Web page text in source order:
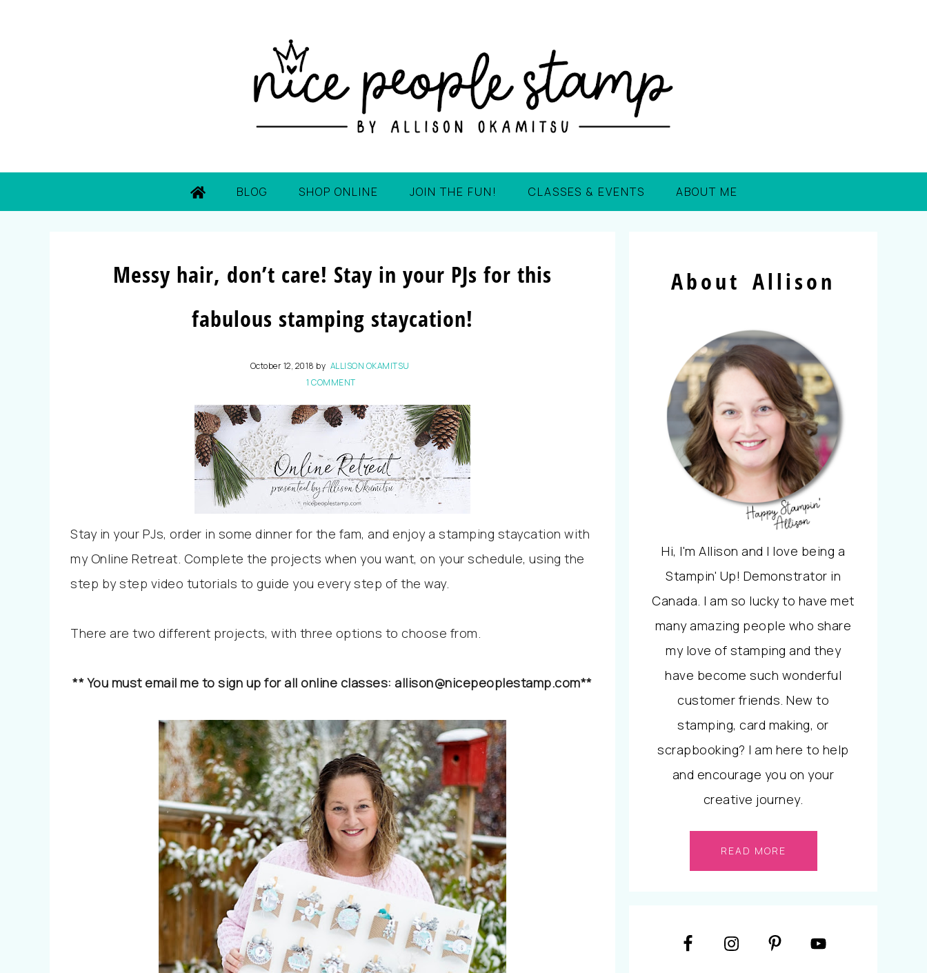
BLOG SHOP ONLINE JOIN THE FUN! CLASSES & EVENTS ABOUT ME
Messy hair, don’t care! Stay in your PJs for this
fabulous stamping staycation!
October 12, 2018 by ALLISON OKAMITSU
1 COMMENT
Stay in your PJs, order in some dinner for the fam, and enjoy a stamping staycation with
my Online Retreat. Complete the projects when you want, on your schedule, using the
step by step video tutorials to guide you every step of the way.
There are two different projects, with three options to choose from.
** You must email me to sign up for all online classes: allison@nicepeoplestamp.com**
About Allison
Hi, I'm Allison and I love being a
Stampin' Up! Demonstrator in
Canada. I am so lucky to have met
many amazing people who share
my love of stamping and they
have become such wonderful
customer friends. New to
stamping, card making, or
scrapbooking? I am here to help
and encourage you on your
creative journey.
READ MORE